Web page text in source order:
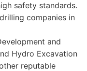
safety standards.
companies in
and
Hydro Excavation
reputable